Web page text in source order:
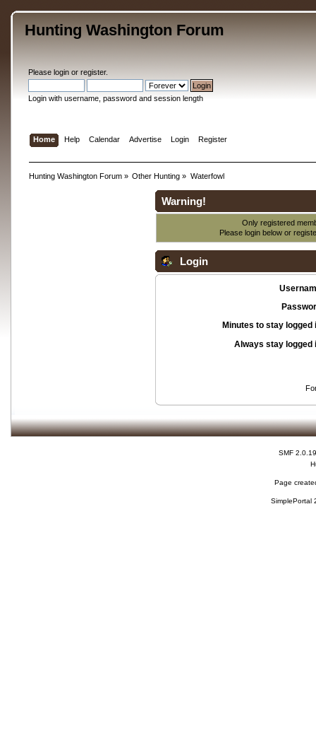
Hunting Washington Forum
Please loginor register.
Login with username, password and session length
Home Help Calendar Advertise Login Register
Hunting Washington Forum» Other Hunting » Waterfowl
Warning!
Only registered
Please login below or
Login
Minutes to stay logged
Always stay logged
SMF 2.0.19
Page
SimplePortal